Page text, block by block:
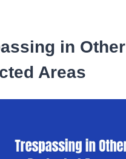
in Other
Areas